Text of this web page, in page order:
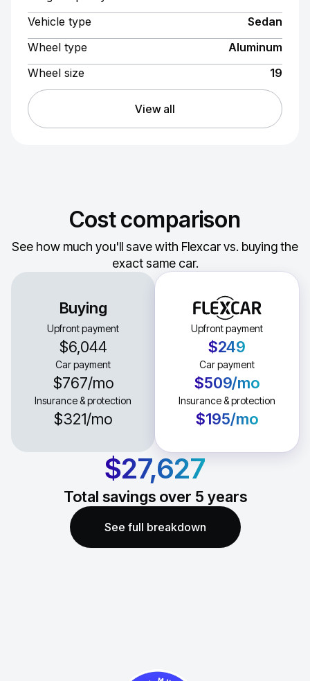
Vehicle type
Sedan
Wheel type
Aluminum
Wheel size
19
View all
Cost comparison
See how much you'll save with Flexcar vs. buying the
exact same car.
Buying
Upfront payment
$6,044
Car payment
$767/mo
Insurance & protection
$321/mo
Upfront payment
$249
Car payment
$509/mo
Insurance & protection
$195/mo
$27,627
Total savings over 5 years
See full breakdown